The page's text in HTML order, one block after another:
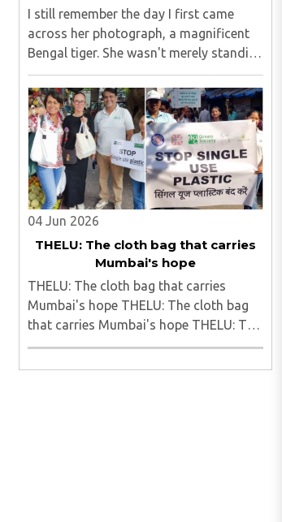
I still remember the day I first came
across her photograph, a magnificent
Bengal tiger. She wasn't merely standing
in the frame; she seemed to own it.
There was a quiet confidence in the way
she carried herself, as though the forest
had long ago ..
04 Jun 2026
THELU: The cloth bag that carries
Mumbai's hope
THELU: The cloth bag that carries
Mumbai's hope THELU: The cloth bag
that carries Mumbai's hope THELU: The
cloth bag that carries Mumbai's hope